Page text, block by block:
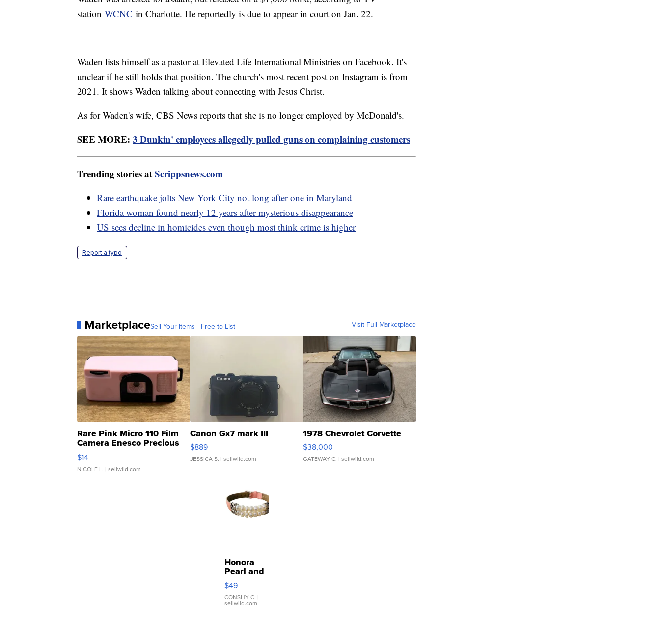
station WCNC in Charlotte. He reportedly is due to appear in court on Jan. 22.
Waden lists himself as a pastor at Elevated Life International Ministries on Facebook. It's
unclear if he still holds that position. The church's most recent post on Instagram is from
2021. It shows Waden talking about connecting with Jesus Christ.
As for Waden's wife, CBS News reports that she is no longer employed by McDonald's.
SEE MORE: 3 Dunkin' employees allegedly pulled guns on complaining customers
Trending stories atScrippsnews.com
Rare earthquake jolts New York City not long after one in Maryland
Florida woman found nearly 12 years after mysterious disappearance
US sees decline in homicides even though most think crime is higher
Report a typo
MarketplaceSell Your Items - Free to List Visit Full Marketplace
Rare Pink Micro 110 Film
Camera Enesco Precious
Moments TD4
$14
NICOLE L. | sellwild.com
Canon Gx7 mark III
$889
JESSICA S. | sellwild.com
1978 Chevrolet Corvette
$38,000
GATEWAY C. | sellwild.com
Honora
Pearl and
Pink
Leather
Bracelet
Adjustable
$49
CONSHY C. |
sellwild.com